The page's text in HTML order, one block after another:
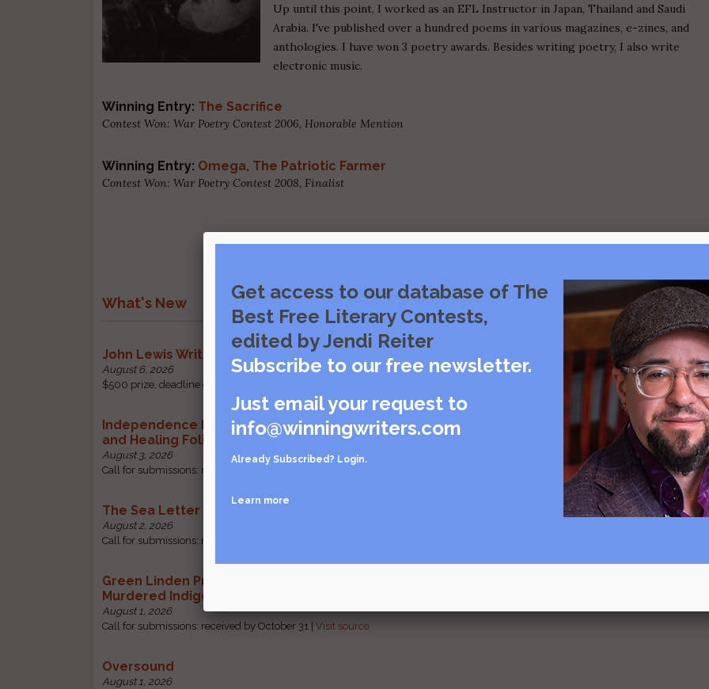
Up until this point, I worked as an EFL Instructor in Japan, Thailand and Saudi
Arabia. I've published over a hundred poems in various magazines, e-zines, and
anthologies. I have won 3 poetry awards. Besides writing poetry, I also write
electronic music.
Winning Entry: The Sacrifice
Contest Won: War Poetry Contest 2006, Honorable Mention
Winning Entry: Omega, The Patriotic Farmer
Contest Won: War Poetry Contest 2008, Finalist
What's New
John Lewis Writing Grants
August 6, 2026
$500 prize, deadline change: received by October 1 |
Independence Literary Review: Healthcare
and Healing Folio
August 3, 2026
Call for submissions: received by October 1 |
The Sea Letter
August 2, 2026
Call for submissions: received by October 30 |
Green Linden Press: Poems for Missing and
Murdered Indigenous Women
August 1, 2026
Call for submissions: received by October 31 |Visit source
Oversound
August 1, 2026
Get access to our database of The
Best Free Literary Contests,
edited by Jendi Reiter
Subscribe to our free newsletter.
Just email your request to
info@winningwriters.com
Already Subscribed? Login.
Learn more